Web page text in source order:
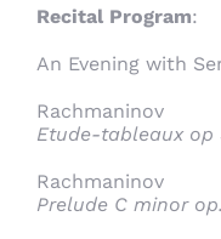
Recital Program:
An Evening with
Rachmaninov
Etude-tableaux op
Rachmaninov
Prelude C minor